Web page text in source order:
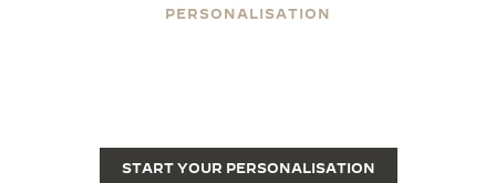
PERSONALISATION
START YOUR PERSONALISATION